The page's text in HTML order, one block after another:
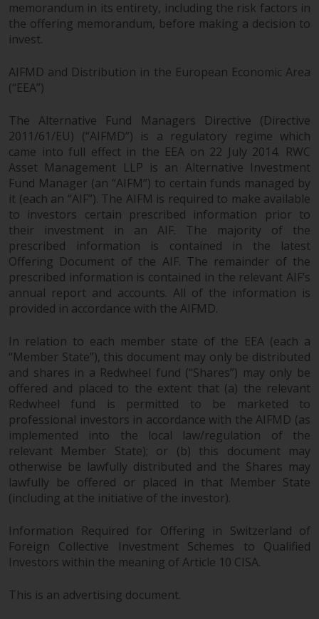
memorandum in its entirety, including the risk factors in
the offering memorandum, before making a decision to
invest.
AIFMD and Distribution in the European Economic Area
(“EEA”)
The Alternative Fund Managers Directive (Directive
2011/61/EU) (“AIFMD”) is a regulatory regime which
came into full effect in the EEA on 22 July 2014. RWC
Asset Management LLP is an Alternative Investment
Fund Manager (an “AIFM”) to certain funds managed by
it (each an “AIF”). The AIFM is required to make available
to investors certain prescribed information prior to
their investment in an AIF. The majority of the
prescribed information is contained in the latest
Offering Document of the AIF. The remainder of the
prescribed information is contained in the relevant AIF’s
annual report and accounts. All of the information is
provided in accordance with the AIFMD.
In relation to each member state of the EEA (each a
“Member State”), this document may only be distributed
and shares in a Redwheel fund (“Shares”) may only be
offered and placed to the extent that (a) the relevant
Redwheel fund is permitted to be marketed to
professional investors in accordance with the AIFMD (as
implemented into the local law/regulation of the
relevant Member State); or (b) this document may
otherwise be lawfully distributed and the Shares may
lawfully be offered or placed in that Member State
(including at the initiative of the investor).
Information Required for Offering in Switzerland of
Foreign Collective Investment Schemes to Qualified
Investors within the meaning of Article 10 CISA.
This is an advertising document.